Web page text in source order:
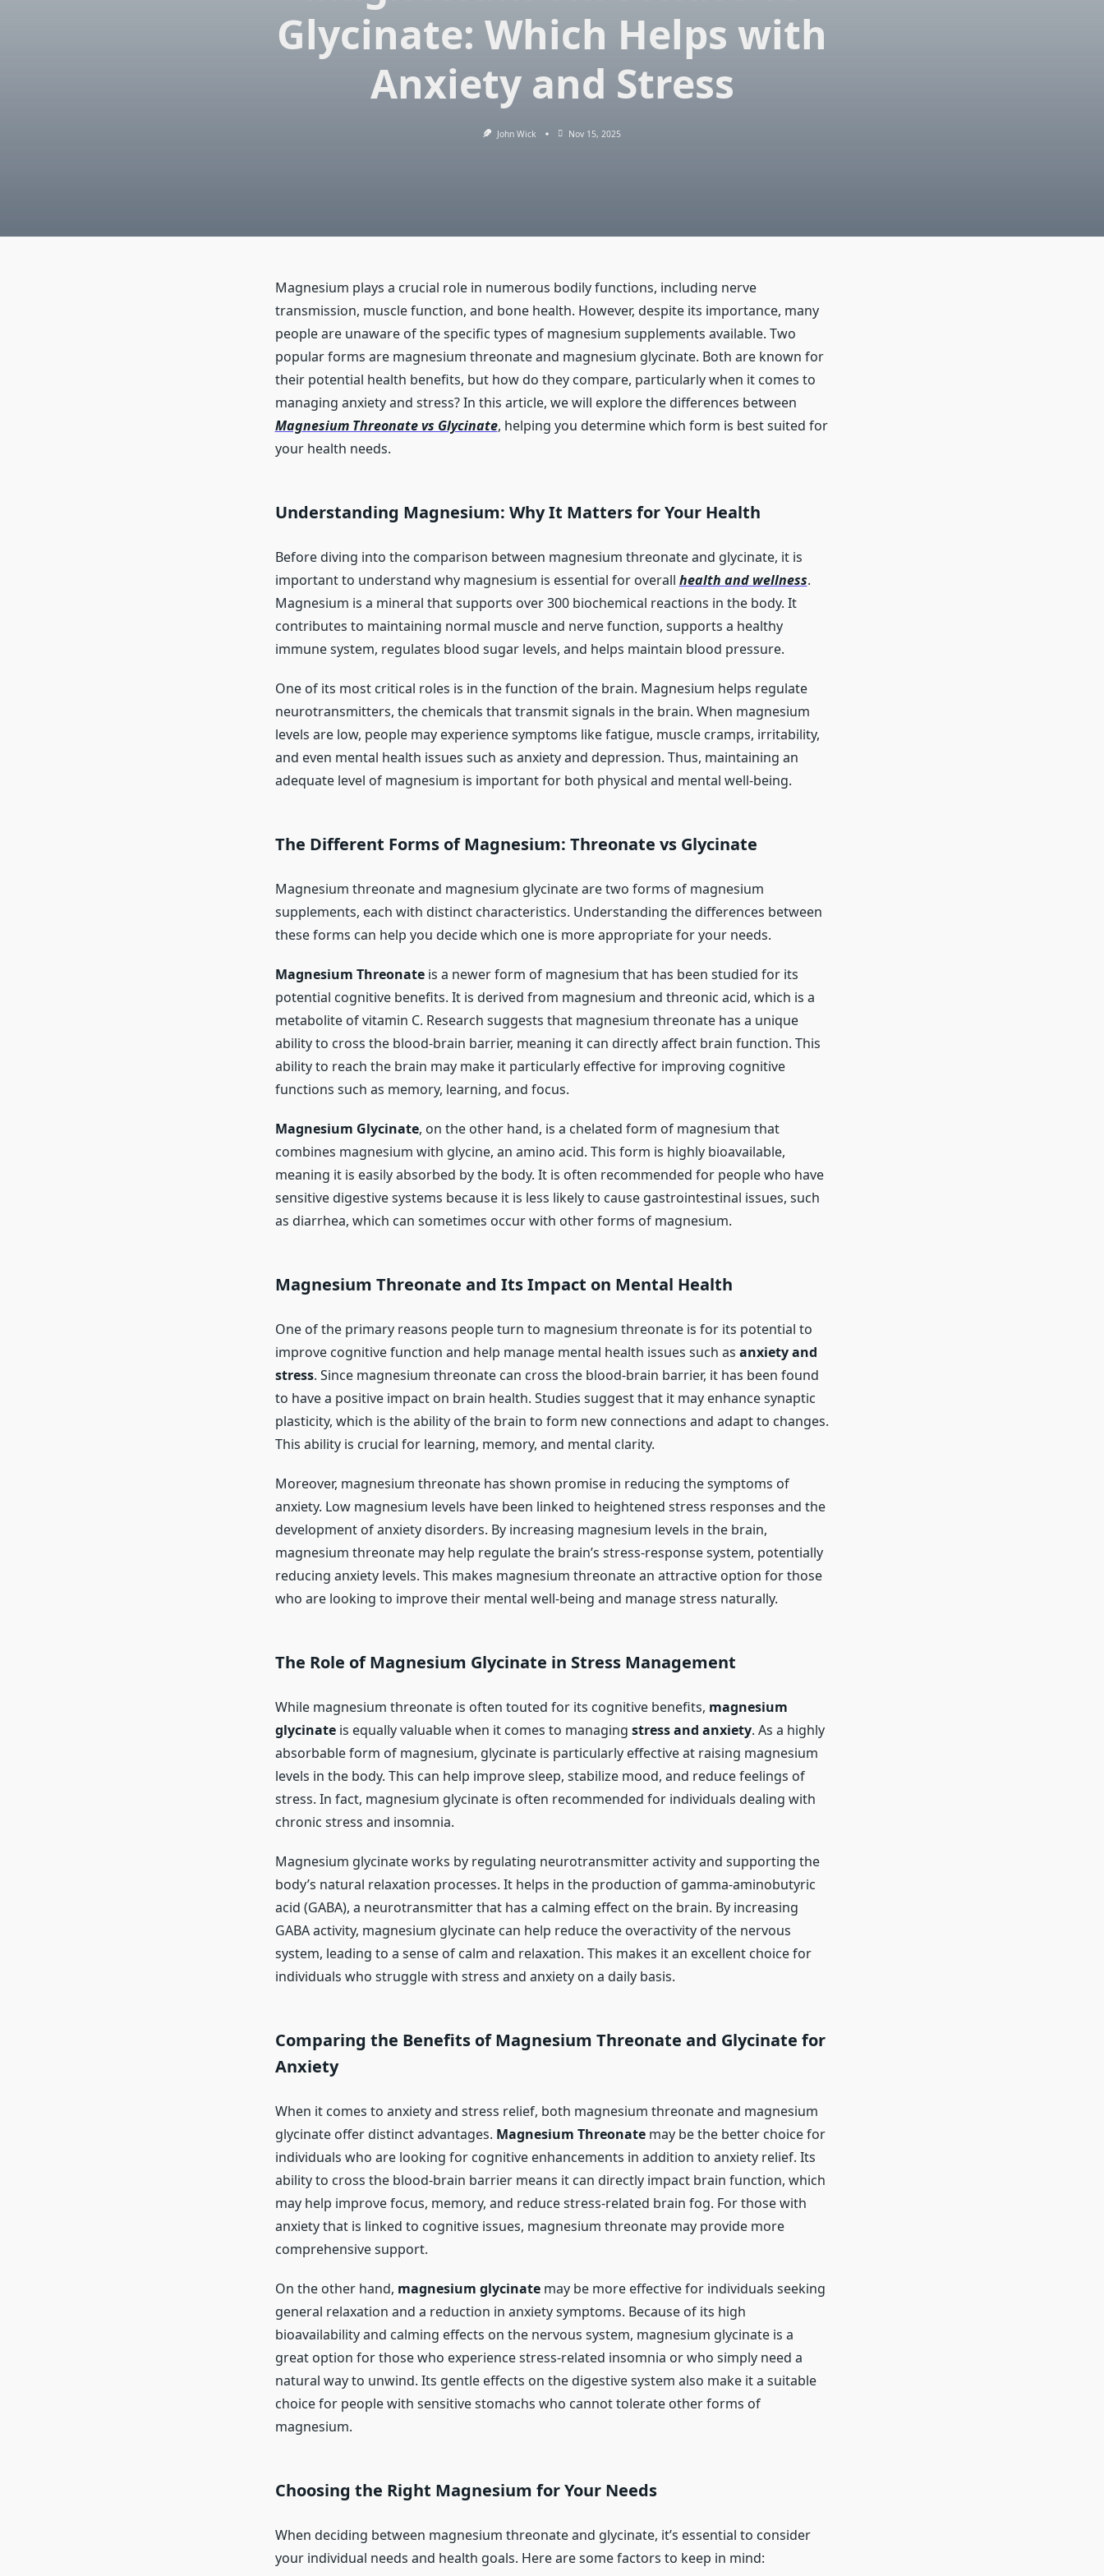
Glycinate: Which Helps with
Anxiety and Stress
John Wick Nov 15, 2025
Magnesium plays a crucial role in numerous bodily functions, including nerve
transmission, muscle function, and bone health. However, despite its importance, many
people are unaware of the specific types of magnesium supplements available. Two
popular forms are magnesium threonate and magnesium glycinate. Both are known for
their potential health benefits, but how do they compare, particularly when it comes to
managing anxiety and stress? In this article, we will explore the differences between
Magnesium Threonate vs Glycinate, helping you determine which form is best suited for
your health needs.
Understanding Magnesium: Why It Matters for Your Health
Before diving into the comparison between magnesium threonate and glycinate, it is
important to understand why magnesium is essential for overall health and wellness.
Magnesium is a mineral that supports over 300 biochemical reactions in the body. It
contributes to maintaining normal muscle and nerve function, supports a healthy
immune system, regulates blood sugar levels, and helps maintain blood pressure.
One of its most critical roles is in the function of the brain. Magnesium helps regulate
neurotransmitters, the chemicals that transmit signals in the brain. When magnesium
levels are low, people may experience symptoms like fatigue, muscle cramps, irritability,
and even mental health issues such as anxiety and depression. Thus, maintaining an
adequate level of magnesium is important for both physical and mental well-being.
The Different Forms of Magnesium: Threonate vs Glycinate
Magnesium threonate and magnesium glycinate are two forms of magnesium
supplements, each with distinct characteristics. Understanding the differences between
these forms can help you decide which one is more appropriate for your needs.
Magnesium Threonateis a newer form of magnesium that has been studied for its
potential cognitive benefits. It is derived from magnesium and threonic acid, which is a
metabolite of vitamin C. Research suggests that magnesium threonate has a unique
ability to cross the blood-brain barrier, meaning it can directly affect brain function. This
ability to reach the brain may make it particularly effective for improving cognitive
functions such as memory, learning, and focus.
Magnesium Glycinate, on the other hand, is a chelated form of magnesium that
combines magnesium with glycine, an amino acid. This form is highly bioavailable,
meaning it is easily absorbed by the body. It is often recommended for people who have
sensitive digestive systems because it is less likely to cause gastrointestinal issues, such
as diarrhea, which can sometimes occur with other forms of magnesium.
Magnesium Threonate and Its Impact on Mental Health
One of the primary reasons people turn to magnesium threonate is for its potential to
improve cognitive function and help manage mental health issues such as anxiety and
stress. Since magnesium threonate can cross the blood-brain barrier, it has been found
to have a positive impact on brain health. Studies suggest that it may enhance synaptic
plasticity, which is the ability of the brain to form new connections and adapt to changes.
This ability is crucial for learning, memory, and mental clarity.
Moreover, magnesium threonate has shown promise in reducing the symptoms of
anxiety. Low magnesium levels have been linked to heightened stress responses and the
development of anxiety disorders. By increasing magnesium levels in the brain,
magnesium threonate may help regulate the brain’s stress-response system, potentially
reducing anxiety levels. This makes magnesium threonate an attractive option for those
who are looking to improve their mental well-being and manage stress naturally.
The Role of Magnesium Glycinate in Stress Management
While magnesium threonate is often touted for its cognitive benefits, magnesium
glycinateis equally valuable when it comes to managing stress and anxiety. As a highly
absorbable form of magnesium, glycinate is particularly effective at raising magnesium
levels in the body. This can help improve sleep, stabilize mood, and reduce feelings of
stress. In fact, magnesium glycinate is often recommended for individuals dealing with
chronic stress and insomnia.
Magnesium glycinate works by regulating neurotransmitter activity and supporting the
body’s natural relaxation processes. It helps in the production of gamma-aminobutyric
acid (GABA), a neurotransmitter that has a calming effect on the brain. By increasing
GABA activity, magnesium glycinate can help reduce the overactivity of the nervous
system, leading to a sense of calm and relaxation. This makes it an excellent choice for
individuals who struggle with stress and anxiety on a daily basis.
Comparing the Benefits of Magnesium Threonate and Glycinate for
Anxiety
When it comes to anxiety and stress relief, both magnesium threonate and magnesium
glycinate offer distinct advantages. Magnesium Threonatemay be the better choice for
individuals who are looking for cognitive enhancements in addition to anxiety relief. Its
ability to cross the blood-brain barrier means it can directly impact brain function, which
may help improve focus, memory, and reduce stress-related brain fog. For those with
anxiety that is linked to cognitive issues, magnesium threonate may provide more
comprehensive support.
On the other hand, magnesium glycinatemay be more effective for individuals seeking
general relaxation and a reduction in anxiety symptoms. Because of its high
bioavailability and calming effects on the nervous system, magnesium glycinate is a
great option for those who experience stress-related insomnia or who simply need a
natural way to unwind. Its gentle effects on the digestive system also make it a suitable
choice for people with sensitive stomachs who cannot tolerate other forms of
magnesium.
Choosing the Right Magnesium for Your Needs
When deciding between magnesium threonate and glycinate, it’s essential to consider
your individual needs and health goals. Here are some factors to keep in mind: